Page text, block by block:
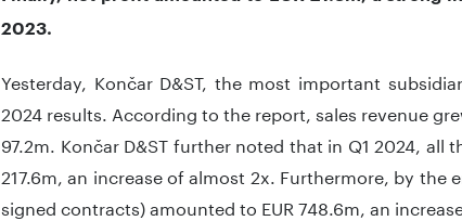
2023.
Yesterday, Končar D&ST, the most important
2024 results. According to the report, sales revenue
97.2m. Končar D&ST further noted that in Q1 2024, all
217.6m, an increase of almost 2x. Furthermore, by
signed contracts) amounted to EUR 748.6m, an increase